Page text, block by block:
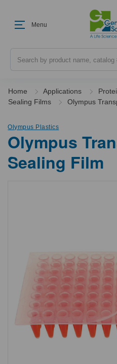
Menu
Home Applications
Sealing Films
Olympus
Olympus Plastics
Olympus
Sealing Film